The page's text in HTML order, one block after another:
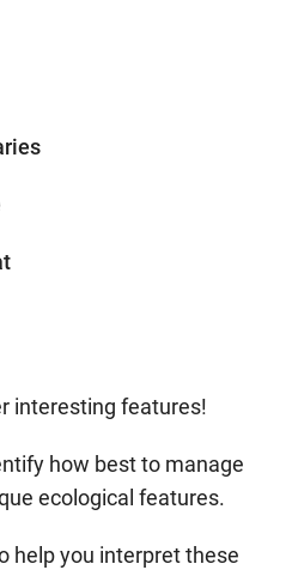
interesting features!
how best to manage
ecological features.
help you interpret these